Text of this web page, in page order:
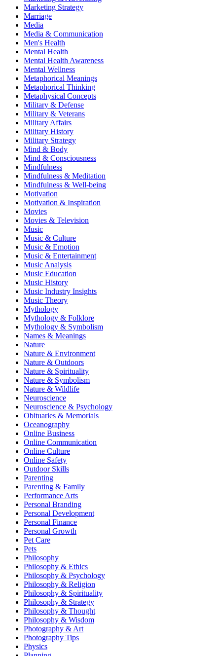
Marketing Strategy
Marriage
Media
Media & Communication
Men's Health
Mental Health
Mental Health Awareness
Mental Wellness
Metaphorical Meanings
Metaphorical Thinking
Metaphysical Concepts
Military & Defense
Military & Veterans
Military Affairs
Military History
Military Strategy
Mind & Body
Mind & Consciousness
Mindfulness
Mindfulness & Meditation
Mindfulness & Well-being
Motivation
Motivation & Inspiration
Movies
Movies & Television
Music
Music & Culture
Music & Emotion
Music & Entertainment
Music Analysis
Music Education
Music History
Music Industry Insights
Music Theory
Mythology
Mythology & Folklore
Mythology & Symbolism
Names & Meanings
Nature
Nature & Environment
Nature & Outdoors
Nature & Spirituality
Nature & Symbolism
Nature & Wildlife
Neuroscience
Neuroscience & Psychology
Obituaries & Memorials
Oceanography
Online Business
Online Communication
Online Culture
Online Safety
Outdoor Skills
Parenting
Parenting & Family
Performance Arts
Personal Branding
Personal Development
Personal Finance
Personal Growth
Pet Care
Pets
Philosophy
Philosophy & Ethics
Philosophy & Psychology
Philosophy & Religion
Philosophy & Spirituality
Philosophy & Strategy
Philosophy & Thought
Philosophy & Wisdom
Photography & Art
Photography Tips
Physics